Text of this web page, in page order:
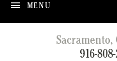
MENU
916-